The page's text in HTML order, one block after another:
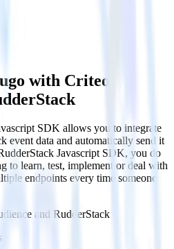
with Criteo
SDK allows you to integrate
event data and automatically send it
Javascript SDK, you do
to learn, test, implement or deal with
endpoints every time someone
and RudderStack